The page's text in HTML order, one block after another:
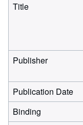
Title
Publisher
Publication Date
Binding